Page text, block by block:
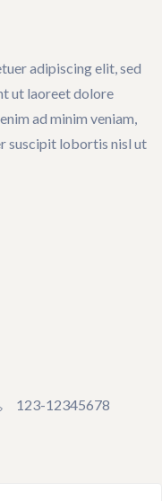
adipiscing elit, sed
ut laoreet dolore
ad minim veniam,
suscipit lobortis nisl ut
123-12345678